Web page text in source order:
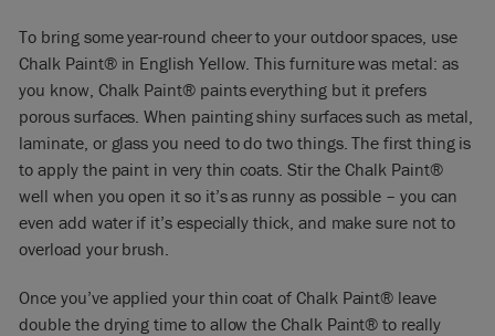
To bring some year-round cheer to your outdoor spaces, use
Chalk Paint® in English Yellow. This furniture was metal: as
you know, Chalk Paint® paints everything but it prefers
porous surfaces. When painting shiny surfaces such as metal,
laminate, or glass you need to do two things. The first thing is
to apply the paint in very thin coats. Stir the Chalk Paint®
well when you open it so it’s as runny as possible – you can
even add water if it’s especially thick, and make sure not to
overload your brush.
Once you’ve applied your thin coat of Chalk Paint® leave
double the drying time to allow the Chalk Paint® to really